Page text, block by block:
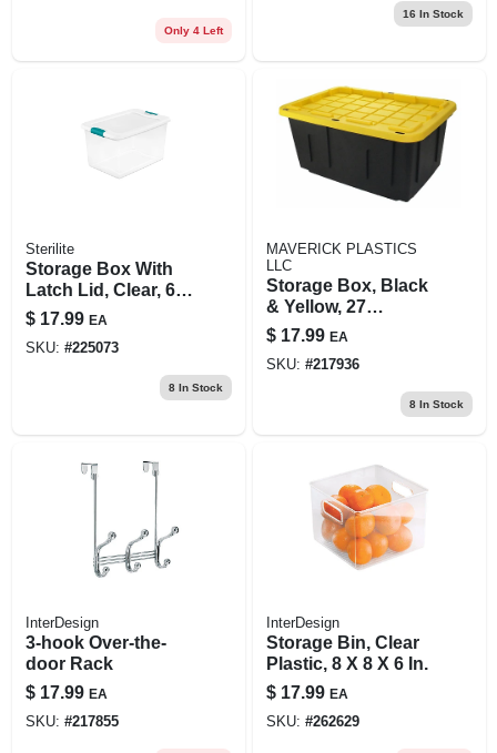
Only 4 Left
16 In Stock
Sterilite
Storage Box With
Latch Lid, Clear, 64-
qt.
$ 17.99 EA
SKU: #225073
8In Stock
MAVERICK PLASTICS
LLC
Storage Box, Black
& Yellow, 27
Gallons
$ 17.99 EA
SKU: #217936
8In Stock
InterDesign
3-hook Over-the-
door Rack
$ 17.99 EA
SKU: #217855
InterDesign
Storage Bin, Clear
Plastic, 8 X 8 X 6 In.
$ 17.99 EA
SKU: #262629